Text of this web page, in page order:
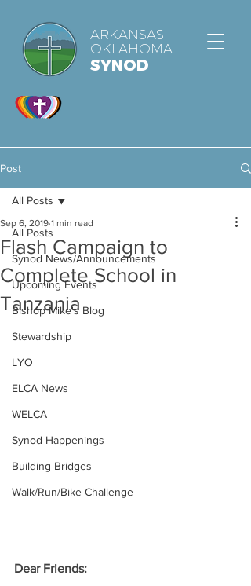
ARKANSAS-
OKLAHOMA
SYNOD
Post
All Posts
Synod News/Announcements
Upcoming Events
Bishop Mike's Blog
Stewardship
LYO
ELCA News
WELCA
Synod Happenings
Building Bridges
Walk/Run/Bike Challenge
All Posts
Flash Campaign to
Complete School in
Tanzania
Sep 6, 2019 1 min read
Dear Friends: